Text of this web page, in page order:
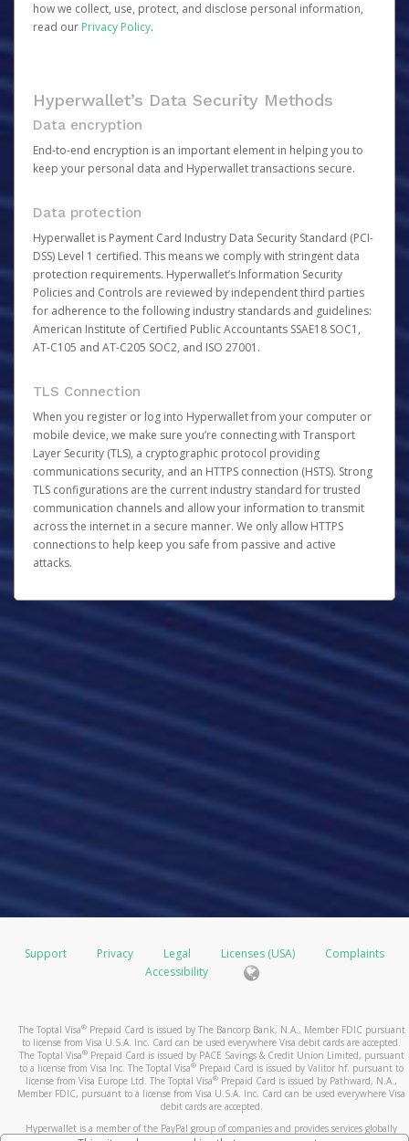
how we collect, use, protect, and disclose personal information,
read our Privacy Policy.
Hyperwallet’s Data Security Methods
Data encryption
End-to-end encryption is an important element in helping you to
keep your personal data and Hyperwallet transactions secure.
Data protection
Hyperwallet is Payment Card Industry Data Security Standard (PCI-
DSS) Level 1 certified. This means we comply with stringent data
protection requirements. Hyperwallet’s Information Security
Policies and Controls are reviewed by independent third parties
for adherence to the following industry standards and guidelines:
American Institute of Certified Public Accountants SSAE18 SOC1,
AT-C105 and AT-C205 SOC2, and ISO 27001.
TLS Connection
When you register or log into Hyperwallet from your computer or
mobile device, we make sure you’re connecting with Transport
Layer Security (TLS), a cryptographic protocol providing
communications security, and an HTTPS connection (HSTS). Strong
TLS configurations are the current industry standard for trusted
communication channels and allow your information to transmit
across the internet in a secure manner. We only allow HTTPS
connections to help keep you safe from passive and active
attacks.
Support Privacy Legal Licenses (USA)
Complaints
Accessibility
The Toptal Visa®Prepaid Card is issued by The Bancorp Bank, N.A., Member FDIC pursuant
to license from Visa U.S.A. Inc. Card can be used everywhere Visa debit cards are accepted.
The Toptal Visa®Prepaid Card is issued by PACE Savings & Credit Union Limited, pursuant
to a license from Visa Inc. The Toptal Visa® Prepaid Card is issued by Valitor hf. pursuant to
license from Visa Europe Ltd. The Toptal Visa® Prepaid Card is issued by Pathward, N.A.,
Member FDIC, pursuant to a license from Visa U.S.A. Inc. Card can be used everywhere Visa
debit cards are accepted.
Hyperwallet is a member of the PayPal group of companies and provides services globally